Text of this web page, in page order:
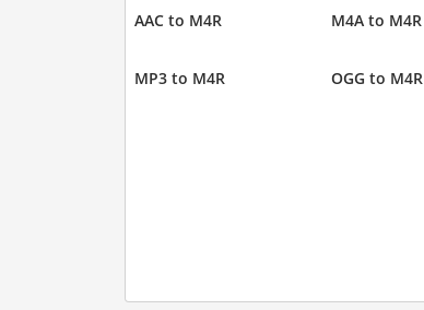
AAC to M4R M4A to M4R
MP3 to M4R OGG to M4R